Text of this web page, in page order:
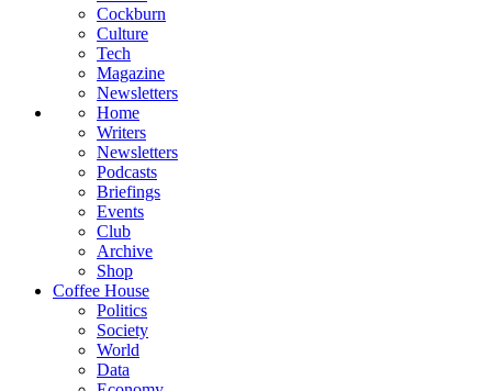
Cockburn
Culture
Tech
Magazine
Newsletters
Home
Writers
Newsletters
Podcasts
Briefings
Events
Club
Archive
Shop
Coffee House
Politics
Society
World
Data